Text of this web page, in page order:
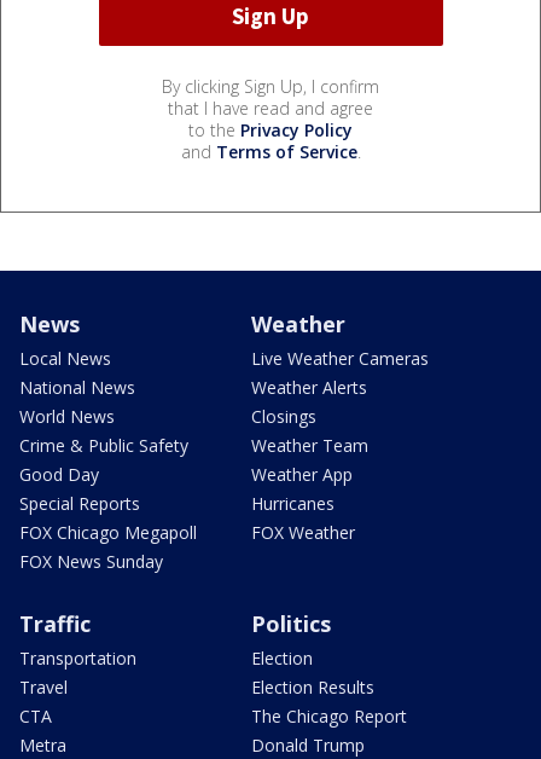
By clicking Sign Up, I confirm
that I have read and agree
to the Privacy Policy
and Terms of Service.
News
Local News
National News
World News
Crime & Public Safety
Good Day
Special Reports
FOX Chicago Megapoll
FOX News Sunday
Weather
Live Weather Cameras
Weather Alerts
Closings
Weather Team
Weather App
Hurricanes
FOX Weather
Traffic
Transportation
Travel
CTA
Metra
Politics
Election
Election Results
The Chicago Report
Donald Trump